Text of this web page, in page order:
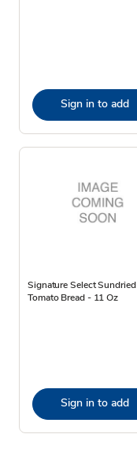
Sign in to add
Signature Select Sundried
Tomato Bread - 11 Oz
Sign in to add